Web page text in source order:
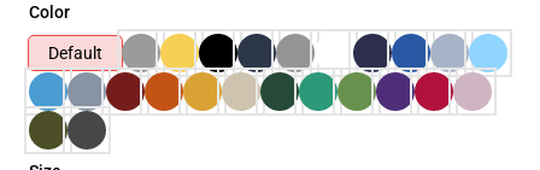
Color
Default